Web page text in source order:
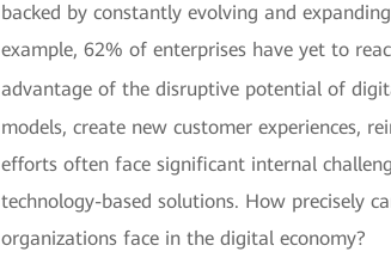
backed by constantly evolving and
example, 62% of enterprises have yet to
advantage of the disruptive potential of
models, create new customer experiences,
efforts often face significant internal
technology-based solutions. How precisely
organizations face in the digital economy?